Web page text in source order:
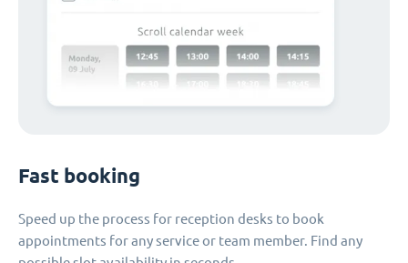
Fast booking
Speed up the process for reception desks to book
appointments for any service or team member. Find any